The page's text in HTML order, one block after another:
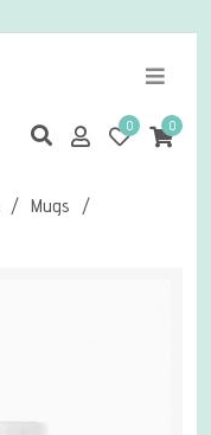
0 0
/ Mugs
/